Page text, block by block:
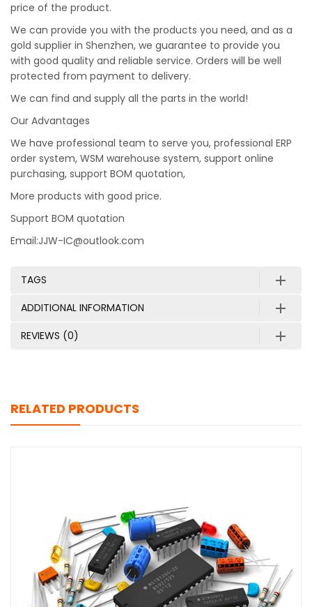
price of the product.
We can provide you with the products you need, and as a
gold supplier in Shenzhen, we guarantee to provide you
with good quality and reliable service. Orders will be well
protected from payment to delivery.
We can find and supply all the parts in the world!
Our Advantages
We have professional team to serve you, professional ERP
order system, WSM warehouse system, support online
purchasing, support BOM quotation,
More products with good price.
Support BOM quotation
Email:JJW-IC@outlook.com
TAGS
ADDITIONAL INFORMATION
REVIEWS (0)
RELATED PRODUCTS